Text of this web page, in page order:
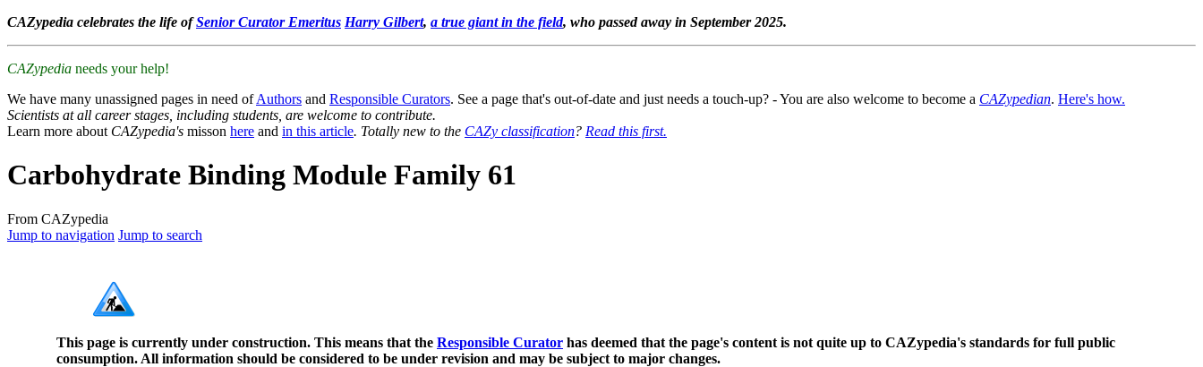
CAZypedia celebrates the life ofSenior Curator Emeritus Harry Gilbert, a true giant in the field, who passed away in September 2025.
CAZypedia needs your help!
We have many unassigned pages in need ofAuthors and Responsible Curators. See a page that's out-of-date and just needs a touch-up? - You are also welcome to become a CAZypedian. Here's how.
Scientists at all career stages, including students, are welcome to contribute.
Learn more about CAZypedia's misson here and in this article. Totally new to the CAZy classification? Read this first.
Carbohydrate Binding Module Family 61
From CAZypedia
Jump to navigation Jump to search
This page is currently under construction. This means that the Responsible Curator has deemed that the page's content is not quite up to CAZypedia's standards for full public
consumption. All information should be considered to be under revision and may be subject to major changes.